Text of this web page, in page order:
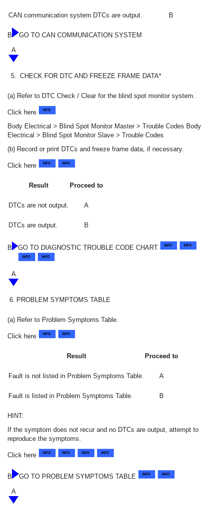
CAN communication system DTCs are output. B
B
GO TO CAN COMMUNICATION SYSTEM
A
5. CHECK FOR DTC AND FREEZE FRAME DATA*
(a) Refer to DTC Check / Clear for the blind spot monitor system.
Click here
Body Electrical > Blind Spot Monitor Master > Trouble Codes Body
Electrical > Blind Spot Monitor Slave > Trouble Codes
(b) Record or print DTCs and freeze frame data, if necessary.
Click here
Result Proceed to
DTCs are not output. A
DTCs are output. B
B GO TO DIAGNOSTIC TROUBLE CODE CHART
A
6. PROBLEM SYMPTOMS TABLE
(a) Refer to Problem Symptoms Table.
Click here
Result Proceed to
Fault is not listed in Problem Symptoms Table. A
Fault is listed in Problem Symptoms Table. B
HINT:
If the symptom does not recur and no DTCs are output, attempt to
reproduce the symptoms.
Click here
B
GO TO PROBLEM SYMPTOMS TABLE
A